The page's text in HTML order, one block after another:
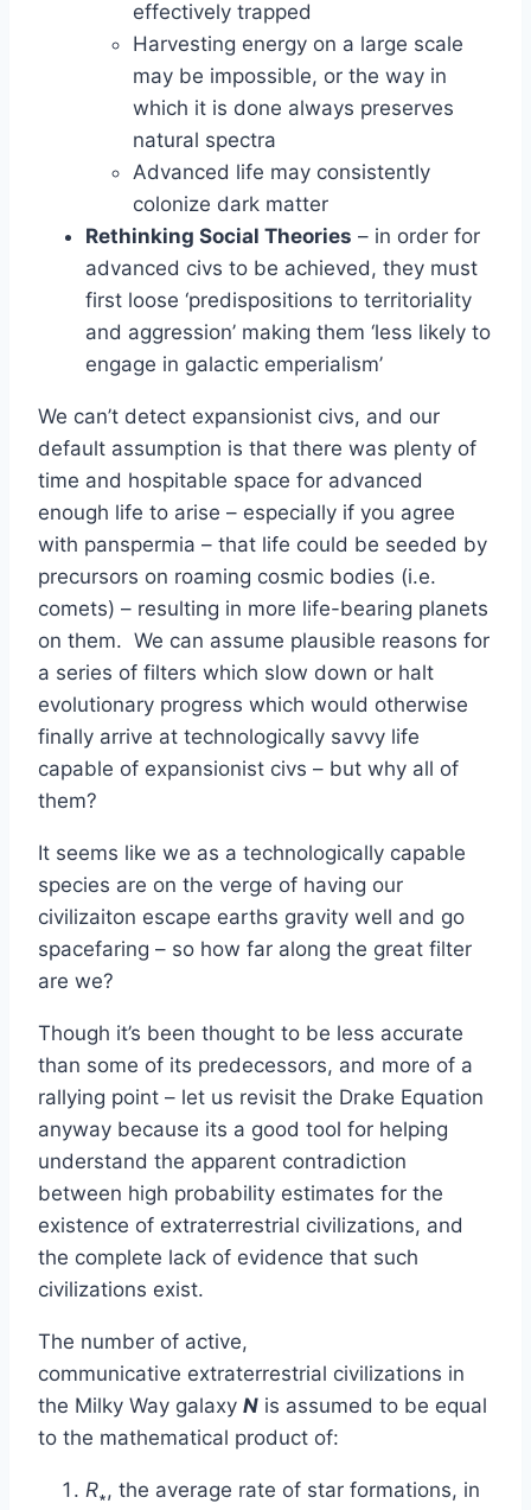
effectively trapped
Harvesting energy on a large scale
may be impossible, or the way in
which it is done always preserves
natural spectra
Advanced life may consistently
colonize dark matter
Rethinking Social Theories – in order for
advanced civs to be achieved, they must
first loose ‘predispositions to territoriality
and aggression’ making them ‘less likely to
engage in galactic emperialism’
We can’t detect expansionist civs, and our
default assumption is that there was plenty of
time and hospitable space for advanced
enough life to arise – especially if you agree
with panspermia – that life could be seeded by
precursors on roaming cosmic bodies (i.e.
comets) – resulting in more life-bearing planets
on them. We can assume plausible reasons for
a series of filters which slow down or halt
evolutionary progress which would otherwise
finally arrive at technologically savvy life
capable of expansionist civs – but why all of
them?
It seems like we as a technologically capable
species are on the verge of having our
civilizaiton escape earths gravity well and go
spacefaring – so how far along the great filter
are we?
Though it’s been thought to be less accurate
than some of its predecessors, and more of a
rallying point – let us revisit the Drake Equation
anyway because its a good tool for helping
understand the apparent contradiction
between high probability estimates for the
existence of extraterrestrial civilizations, and
the complete lack of evidence that such
civilizations exist.
The number of active,
communicative extraterrestrial civilizations in
the Milky Way galaxy N is assumed to be equal
to the mathematical product of:
R∗, the average rate of star formations, in